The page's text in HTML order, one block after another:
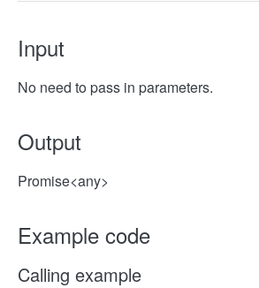
Input
No need to pass in parameters.
Output
Promise<any>
Example code
Calling example